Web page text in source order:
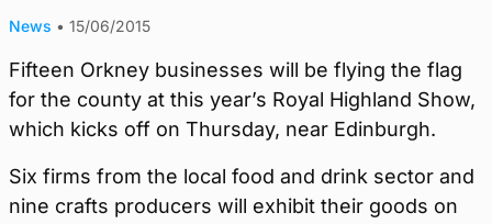
News • 15/06/2015
Fifteen Orkney businesses will be flying the flag
for the county at this year’s Royal Highland Show,
which kicks off on Thursday, near Edinburgh.
Six firms from the local food and drink sector and
nine crafts producers will exhibit their goods on